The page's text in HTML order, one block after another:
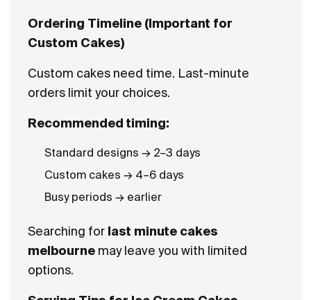
Ordering Timeline (Important for
Custom Cakes)
Custom cakes need time. Last-minute
orders limit your choices.
Recommended timing:
Standard designs → 2–3 days
Custom cakes → 4–6 days
Busy periods → earlier
Searching for last minute cakes
melbourne may leave you with limited
options.